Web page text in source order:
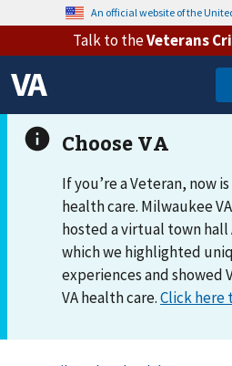
An official website of the
Talk to theVeterans
If you’re a Veteran, now
health care. Milwaukee
hosted a virtual town hall
which we highlighted
experiences and showed
VA health care.Click here